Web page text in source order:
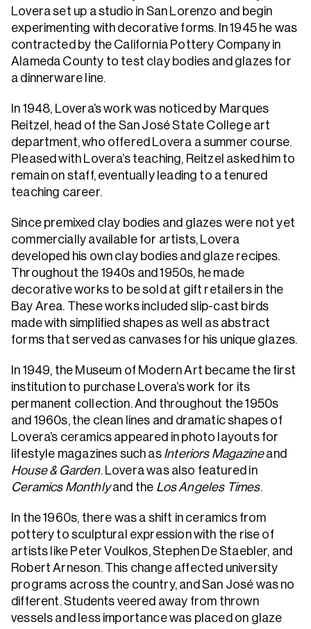
Lovera set up a studio in San Lorenzo and begin
experimenting with decorative forms. In 1945 he was
contracted by the California Pottery Company in
Alameda County to test clay bodies and glazes for
a dinnerware line.
In 1948, Lovera’s work was noticed by Marques
Reitzel, head of the San José State College art
department, who offered Lovera a summer course.
Pleased with Lovera’s teaching, Reitzel asked him to
remain on staff, eventually leading to a tenured
teaching career.
Since premixed clay bodies and glazes were not yet
commercially available for artists, Lovera
developed his own clay bodies and glaze recipes.
Throughout the 1940s and 1950s, he made
decorative works to be sold at gift retailers in the
Bay Area. These works included slip-cast birds
made with simplified shapes as well as abstract
forms that served as canvases for his unique glazes.
In 1949, the Museum of Modern Art became the first
institution to purchase Lovera’s work for its
permanent collection. And throughout the 1950s
and 1960s, the clean lines and dramatic shapes of
Lovera’s ceramics appeared in photo layouts for
lifestyle magazines such as Interiors Magazineand
House & Garden. Lovera was also featured in
Ceramics Monthlyand the Los Angeles Times.
In the 1960s, there was a shift in ceramics from
pottery to sculptural expression with the rise of
artists like Peter Voulkos, Stephen De Staebler, and
Robert Arneson. This change affected university
programs across the country, and San José was no
different. Students veered away from thrown
vessels and less importance was placed on glaze